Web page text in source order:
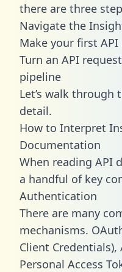
there are three
Navigate the
Make your first API
Turn an API
pipeline
Let’s walk through
detail.
How to Interpret
Documentation
When reading API
a handful of key
Authentication
There are many
mechanisms.
Client Credentials),
Personal Access